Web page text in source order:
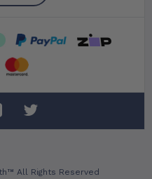
All Rights Reserved